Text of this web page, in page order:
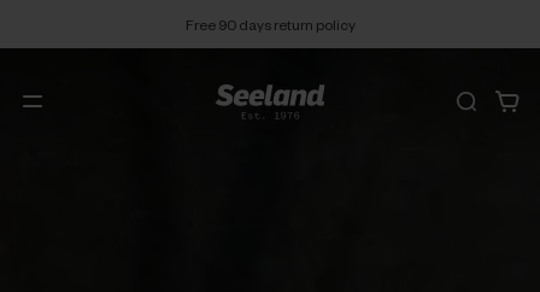
Free 90 days return policy